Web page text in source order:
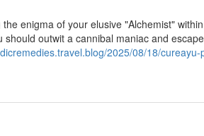
enigma of your elusive "Alchemist"
outwit a cannibal maniac and
2025/08/18/cureayu-